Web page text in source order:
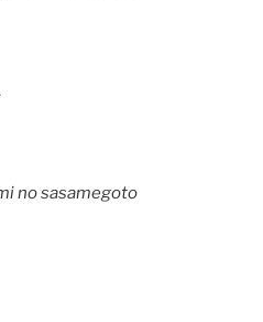
no sasamegoto